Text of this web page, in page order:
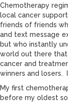
Chemotherapy
local cancer
friends of friends
and text message
but who instantly
world out there that
cancer and
winners and losers.
My first
before my oldest